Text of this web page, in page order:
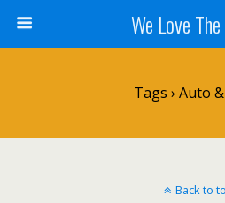
We Love
Tags › Auto
Back to